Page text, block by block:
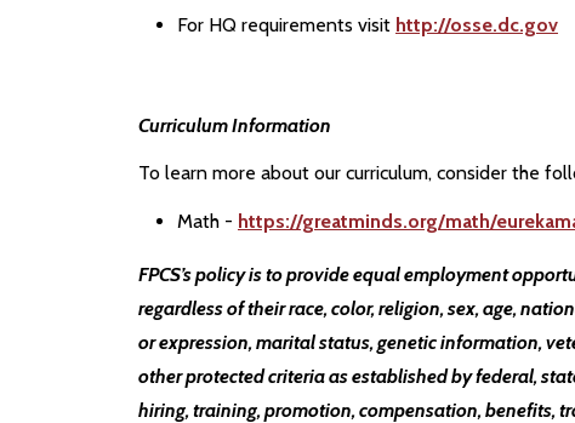
For HQ requirements visit http://osse.dc.gov
Curriculum Information
To learn more about our curriculum, consider the
Math - https://greatminds.org/math/
FPCS’s policy is to provide equal employment
regardless of their race, color, religion, sex, age,
or expression, marital status, genetic information,
other protected criteria as established by federal,
hiring, training, promotion, compensation, benefits,